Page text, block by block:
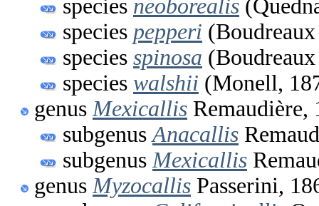
species neoborealis
species pepperi
species spinosa
species walshii (Monell,
genus Mexicallis Remaudière,
subgenus Anacallis
subgenus Mexicallis
genus Myzocallis Passerini,